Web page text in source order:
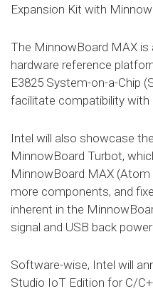
Expansion Kit with
The MinnowBoard MAX
hardware reference
E3825 System-on-a-Chip
facilitate compatibility with
Intel will also showcase
MinnowBoard Turbot,
MinnowBoard MAX (Atom
more components, and
inherent in the
signal and USB back
Software-wise, Intel will
Studio IoT Edition for C/